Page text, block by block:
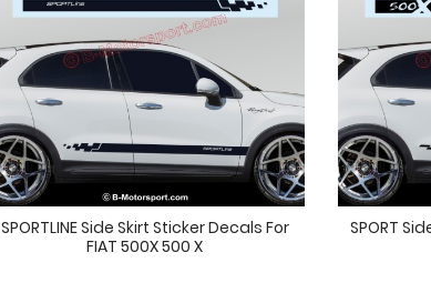
SPORTLINE Side Skirt Sticker Decals For
FIAT 500X 500 X
SPORT